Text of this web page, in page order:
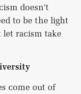
doesn’t
to be the light
racism take
come out of